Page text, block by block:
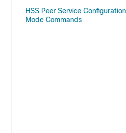
HSS Peer Service Configuration
Mode Commands